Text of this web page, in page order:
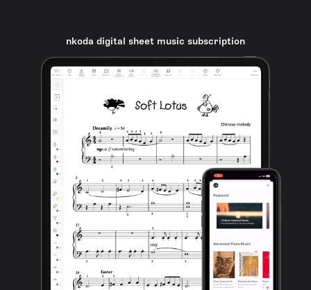
nkoda digital sheet music subscription